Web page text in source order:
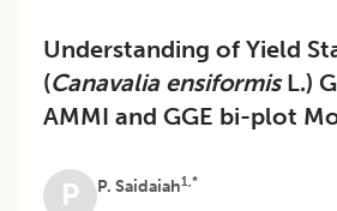
Understanding of Yield
(Canavalia ensiformisL.)
AMMI and GGE bi-plot
P P. Saidaiah1,*